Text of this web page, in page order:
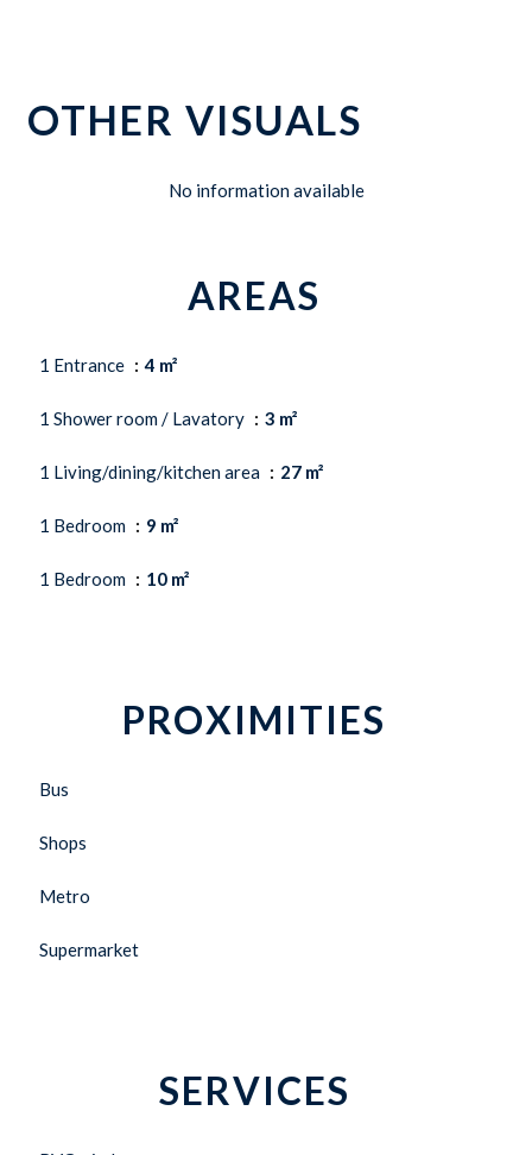
OTHER VISUALS
No information available
AREAS
1 Entrance 4 m²
1 Shower room / Lavatory 3 m²
1 Living/dining/kitchen area 27 m²
1 Bedroom 9 m²
1 Bedroom 10 m²
PROXIMITIES
Bus
Shops
Metro
Supermarket
SERVICES